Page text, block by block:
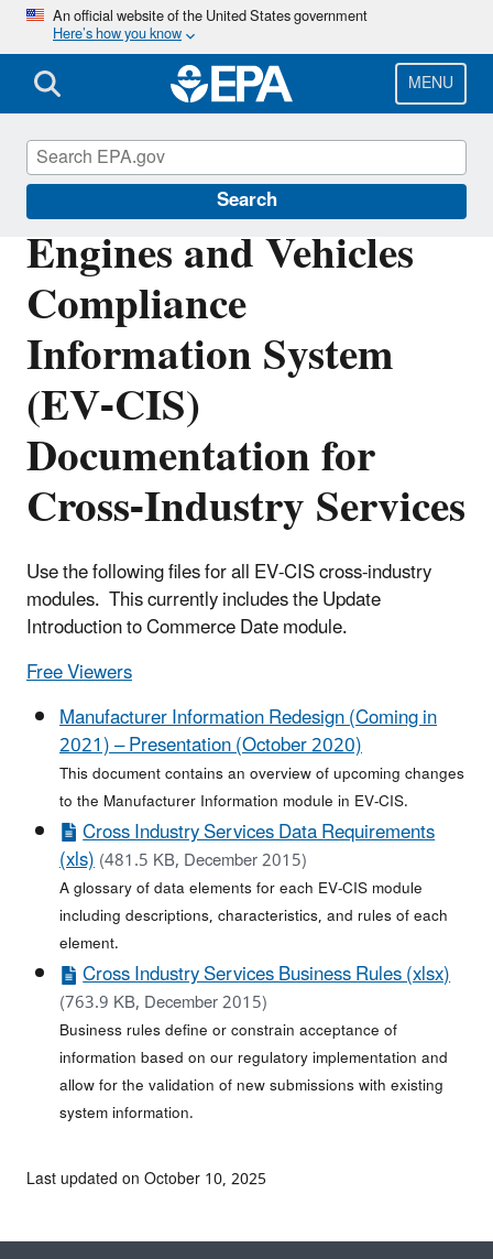
Skip
main
content
An official website of the United States government
Here’s how you know
MENU
Search
Engines and Vehicles
Compliance
Information System
(EV-CIS)
Documentation for
Cross-Industry Services
Use the following files for all EV-CIS cross-industry
modules. This currently includes the Update
Introduction to Commerce Date module.
Free Viewers
Manufacturer Information Redesign (Coming in
2021) – Presentation (October 2020)
This document contains an overview of upcoming changes
to the Manufacturer Information module in EV-CIS.
Cross Industry Services Data Requirements
(xls)(481.5 KB, December 2015)
A glossary of data elements for each EV-CIS module
including descriptions, characteristics, and rules of each
element.
Cross Industry Services Business Rules (xlsx)
(763.9 KB, December 2015)
Business rules define or constrain acceptance of
information based on our regulatory implementation and
allow for the validation of new submissions with existing
system information.
Vehicle and Engine Certification
Last updated on October 10, 2025